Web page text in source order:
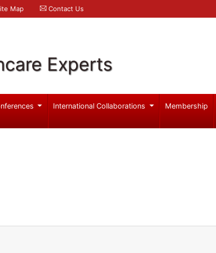
Map Contact Us
Experts
International Collaborations Membership